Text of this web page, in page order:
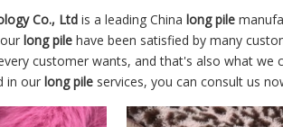
Co., Ltd is a leading China long pile
long pile have been satisfied by many
customer wants, and that's also what
in our long pile services, you can consult us